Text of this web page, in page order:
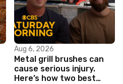
Aug 6, 2026
Metal grill brushes can
cause serious injury.
Here’s how two best